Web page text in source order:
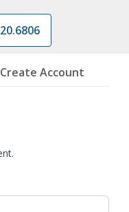
Create Account